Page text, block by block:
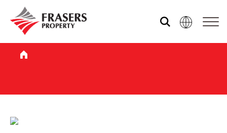
Who we are
What we do